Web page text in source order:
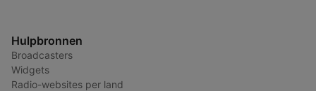
Hulpbronnen
Broadcasters
Widgets
Radio-websites per land